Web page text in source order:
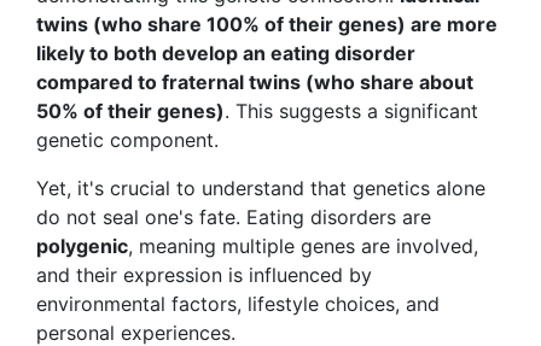
twins (who share 100% of their genes) are more
likely to both develop an eating disorder
compared to fraternal twins (who share about
50% of their genes). This suggests a significant
genetic component.
Yet, it's crucial to understand that genetics alone
do not seal one's fate. Eating disorders are
polygenic, meaning multiple genes are involved,
and their expression is influenced by
environmental factors, lifestyle choices, and
personal experiences.